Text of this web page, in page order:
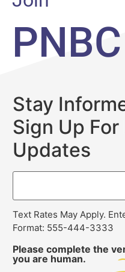
PNBC
Stay
Sign Up For
Updates
Text Rates May Apply.
Format: 555-444-3333
Please complete the
you are human.